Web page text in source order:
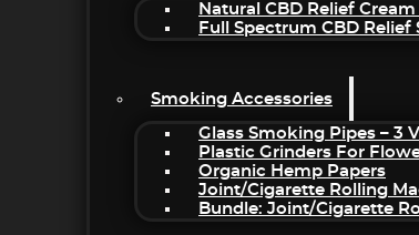
Natural CBD Relief Cream
Full Spectrum CBD Relief
Smoking Accessories
Glass Smoking Pipes – 3
Plastic Grinders For
Organic Hemp Papers
Joint/Cigarette Rolling
Bundle: Joint/Cigarette